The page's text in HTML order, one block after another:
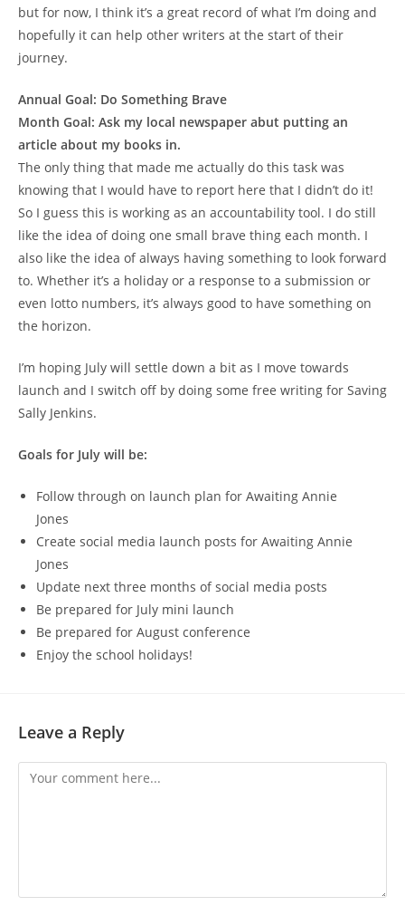
but for now, I think it’s a great record of what I’m doing and
hopefully it can help other writers at the start of their
journey.
Annual Goal: Do Something Brave
Month Goal: Ask my local newspaper abut putting an
article about my books in.
The only thing that made me actually do this task was
knowing that I would have to report here that I didn’t do it!
So I guess this is working as an accountability tool. I do still
like the idea of doing one small brave thing each month. I
also like the idea of always having something to look forward
to. Whether it’s a holiday or a response to a submission or
even lotto numbers, it’s always good to have something on
the horizon.
I’m hoping July will settle down a bit as I move towards
launch and I switch off by doing some free writing for Saving
Sally Jenkins.
Goals for July will be:
Follow through on launch plan for Awaiting Annie
Jones
Create social media launch posts for Awaiting Annie
Jones
Update next three months of social media posts
Be prepared for July mini launch
Be prepared for August conference
Enjoy the school holidays!
Leave a Reply